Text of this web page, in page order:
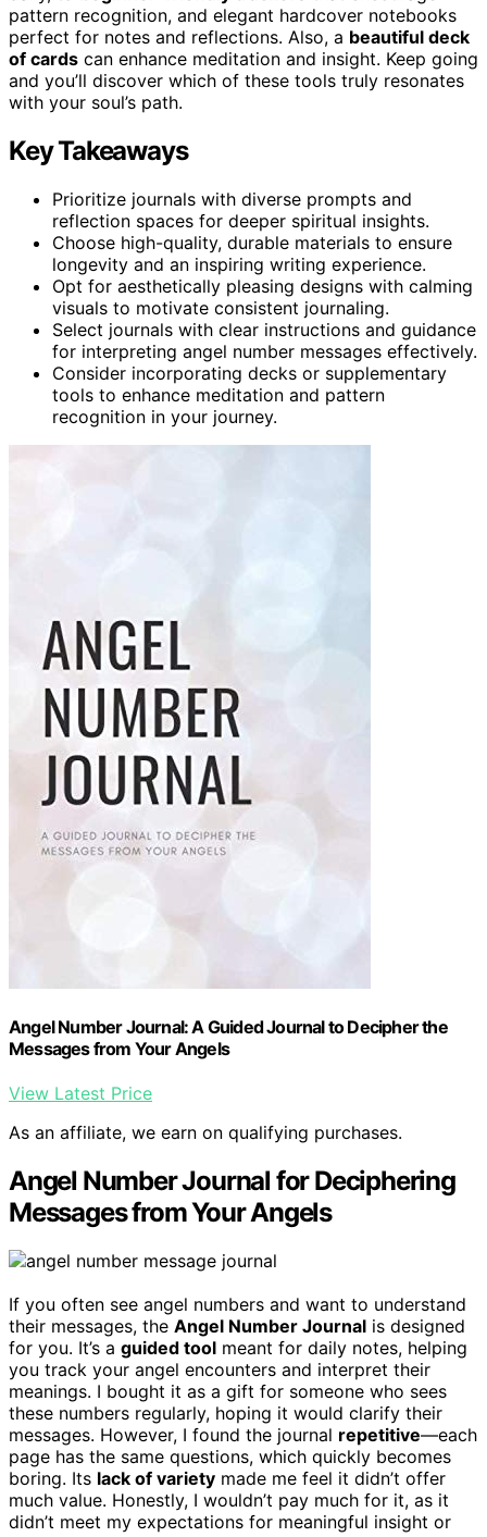
pattern recognition, and elegant hardcover notebooks
perfect for notes and reflections. Also, a beautiful deck
of cards can enhance meditation and insight. Keep going
and you’ll discover which of these tools truly resonates
with your soul’s path.
Key Takeaways
Prioritize journals with diverse prompts and
reflection spaces for deeper spiritual insights.
Choose high-quality, durable materials to ensure
longevity and an inspiring writing experience.
Opt for aesthetically pleasing designs with calming
visuals to motivate consistent journaling.
Select journals with clear instructions and guidance
for interpreting angel number messages effectively.
Consider incorporating decks or supplementary
tools to enhance meditation and pattern
recognition in your journey.
Angel Number Journal: A Guided Journal to Decipher the
Messages from Your Angels
View Latest Price
As an affiliate, we earn on qualifying purchases.
Angel Number Journal for Deciphering
Messages from Your Angels
If you often see angel numbers and want to understand
their messages, the Angel Number Journal is designed
for you. It’s a guided tool meant for daily notes, helping
you track your angel encounters and interpret their
meanings. I bought it as a gift for someone who sees
these numbers regularly, hoping it would clarify their
messages. However, I found the journal repetitive—each
page has the same questions, which quickly becomes
boring. Its lack of variety made me feel it didn’t offer
much value. Honestly, I wouldn’t pay much for it, as it
didn’t meet my expectations for meaningful insight or